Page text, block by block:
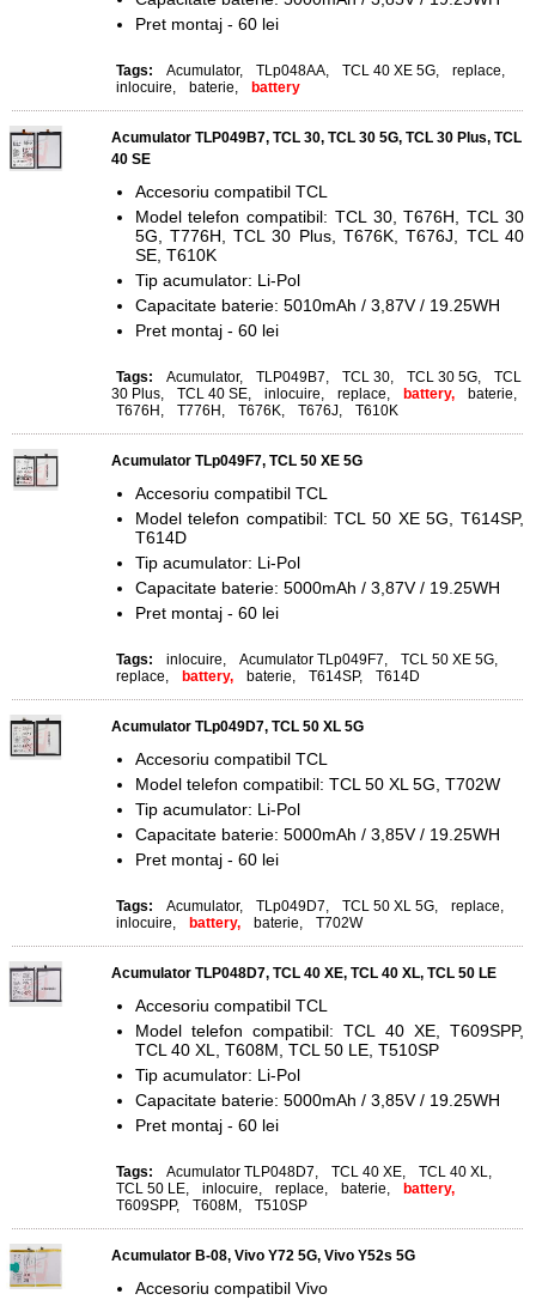
Pret montaj - 60 lei
Tags: Acumulator, TLp048AA, TCL 40 XE 5G, replace,
inlocuire, baterie, battery
Acumulator TLP049B7, TCL 30, TCL 30 5G, TCL 30 Plus, TCL
40 SE
Accesoriu compatibil TCL
Model telefon compatibil: TCL 30, T676H, TCL 30
5G, T776H, TCL 30 Plus, T676K, T676J, TCL 40
SE, T610K
Tip acumulator: Li-Pol
Capacitate baterie: 5010mAh / 3,87V / 19.25WH
Pret montaj - 60 lei
Tags: Acumulator, TLP049B7, TCL 30, TCL 30 5G,
TCL
30 Plus, TCL 40 SE, inlocuire, replace, battery, baterie,
T676H , T776H , T676K, T676J, T610K
Acumulator TLp049F7, TCL 50 XE 5G
Accesoriu compatibil TCL
Model telefon compatibil: TCL 50 XE 5G, T614SP,
T614D
Tip acumulator: Li-Pol
Capacitate baterie: 5000mAh / 3,87V / 19.25WH
Pret montaj - 60 lei
Tags: inlocuire, Acumulator TLp049F7, TCL 50 XE 5G,
replace, battery, baterie, T614SP, T614D
Acumulator TLp049D7, TCL 50 XL 5G
Accesoriu compatibil TCL
Model telefon compatibil: TCL 50 XL 5G, T702W
Tip acumulator: Li-Pol
Capacitate baterie: 5000mAh / 3,85V / 19.25WH
Pret montaj - 60 lei
Tags: Acumulator, TLp049D7, TCL 50 XL 5G, replace,
inlocuire, battery, baterie, T702W
Acumulator TLP048D7, TCL 40 XE, TCL 40 XL, TCL 50 LE
Accesoriu compatibil TCL
Model telefon compatibil: TCL 40 XE, T609SPP,
TCL 40 XL, T608M, TCL 50 LE, T510SP
Tip acumulator: Li-Pol
Capacitate baterie: 5000mAh / 3,85V / 19.25WH
Pret montaj - 60 lei
Tags: Acumulator TLP048D7, TCL 40 XE, TCL 40 XL,
TCL 50 LE, inlocuire, replace, baterie,
battery,
T609SPP, T608M , T510SP
Acumulator B-08, Vivo Y72 5G, Vivo Y52s 5G
Accesoriu compatibil Vivo